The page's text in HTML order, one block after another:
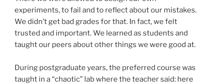
experiments, to fail and to reflect about our mistakes.
We didn’t get bad grades for that. In fact, we felt
trusted and important. We learned as students and
taught our peers about other things we were good at.
During postgraduate years, the preferred course was
taught in a “chaotic” lab where the teacher said: here